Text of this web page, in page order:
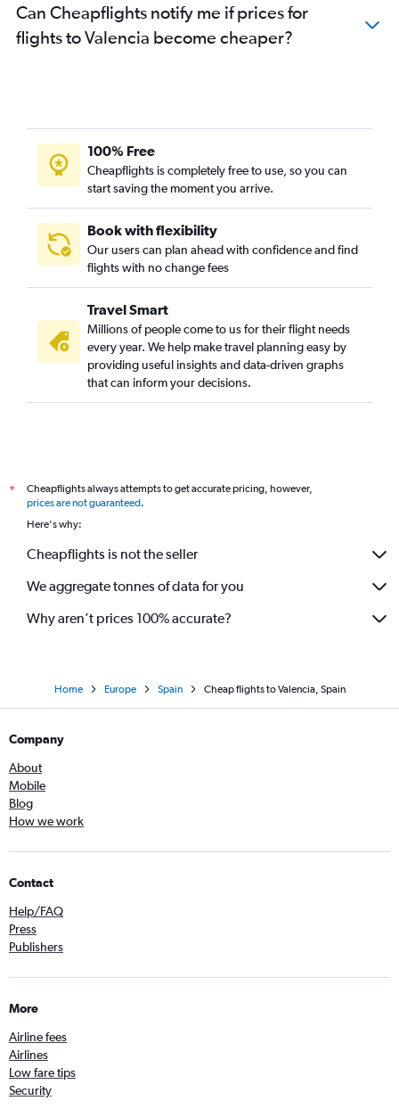
Can Cheapflights notify me if prices for
flights to Valencia become cheaper?
100% Free
Cheapflights is completely free to use, so you can
start saving the moment you arrive.
Book with flexibility
Our users can plan ahead with confidence and find
flights with no change fees
Travel Smart
Millions of people come to us for their flight needs
every year. We help make travel planning easy by
providing useful insights and data-driven graphs
that can inform your decisions.
*
Cheapflights always attempts to get accurate pricing, however,
prices are not guaranteed.
Here's why:
Cheapflights is not the seller
We aggregate tonnes of data for you
Why aren’t prices 100% accurate?
Home Europe Spain Cheap flights to Valencia, Spain
Company
About
Mobile
Blog
How we work
Contact
Help/FAQ
Press
Publishers
More
Airline fees
Airlines
Low fare tips
Security